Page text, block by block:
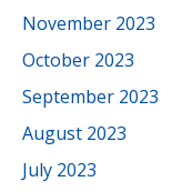
November 2023
October 2023
September 2023
August 2023
July 2023